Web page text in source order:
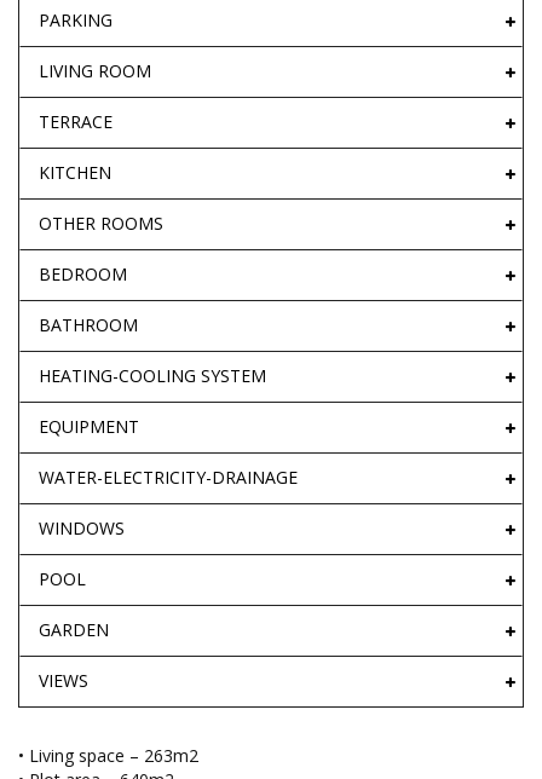
PARKING
LIVING ROOM
TERRACE
KITCHEN
OTHER ROOMS
BEDROOM
BATHROOM
HEATING-COOLING SYSTEM
EQUIPMENT
WATER-ELECTRICITY-DRAINAGE
WINDOWS
POOL
GARDEN
VIEWS
• Living space – 263m2